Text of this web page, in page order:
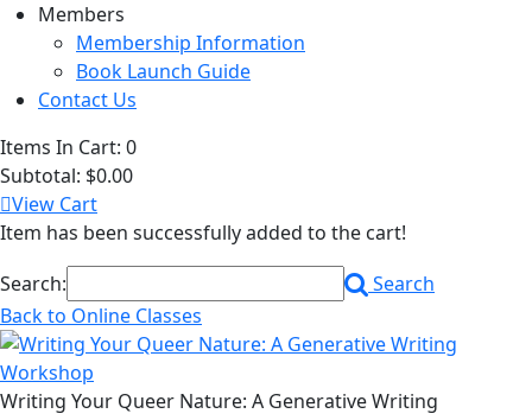
Members
Membership Information
Book Launch Guide
Contact Us
Items In Cart: 0
Subtotal: $0.00
View Cart
Item has been successfully added to the cart!
Search:
Search
Back to Online Classes
Writing Your Queer Nature: A Generative Writing